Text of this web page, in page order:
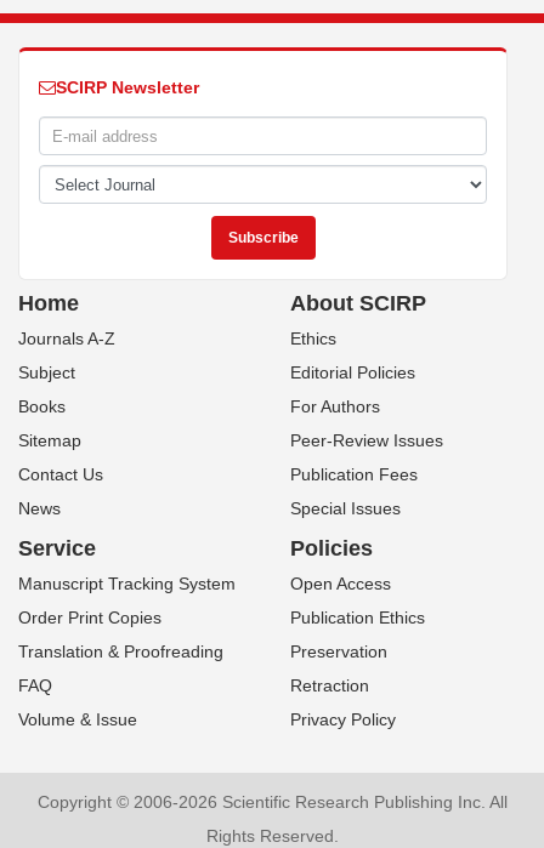
SCIRP Newsletter
Home
Journals A-Z
Subject
Books
Sitemap
Contact Us
News
About SCIRP
Ethics
Editorial Policies
For Authors
Peer-Review Issues
Publication Fees
Special Issues
Service
Manuscript Tracking System
Order Print Copies
Translation & Proofreading
FAQ
Volume & Issue
Policies
Open Access
Publication Ethics
Preservation
Retraction
Privacy Policy
Copyright © 2006-2026 Scientific Research Publishing Inc. All
Rights Reserved.